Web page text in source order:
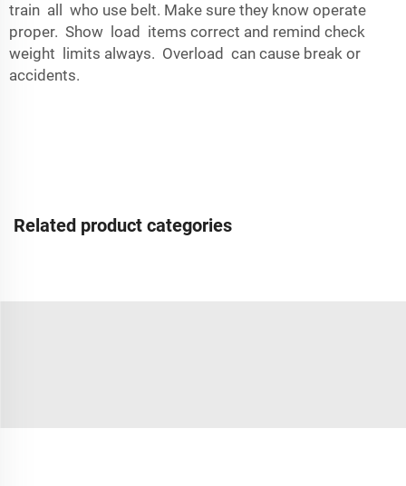
train all who use belt. Make sure they know operate
proper. Show load items correct and remind check
weight limits always. Overload can cause break or
accidents.
Related product categories